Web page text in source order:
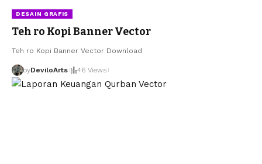
DESAIN GRAFIS
Teh ro Kopi Banner Vector
Teh ro Kopi Banner Vector Download
byDeviloArts 46 Views